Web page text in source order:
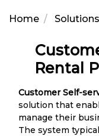
Home Solutions
Rental
Customer Self-
solution that
manage their
The system